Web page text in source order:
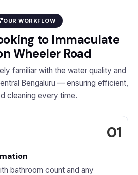
OUR WORKFLOW
to Immaculate
Wheeler Road
familiar with the water quality and
Bengaluru — ensuring efficient,
cleaning every time.
bathroom count and any